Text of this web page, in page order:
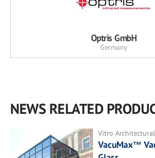
Optris GmbH
Germany
NEWS RELATED
Vitro
VacuMax™